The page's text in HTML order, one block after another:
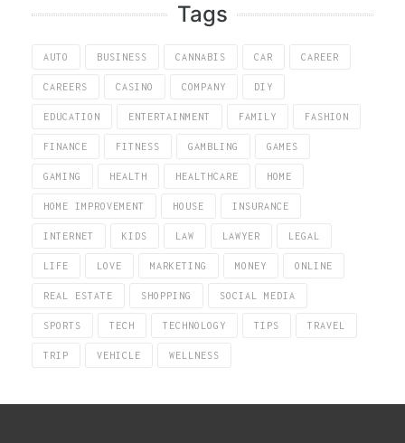
Tags
AUTO BUSINESS CANNABIS CAR CAREER
CAREERS CASINO COMPANY DIY
EDUCATION ENTERTAINMENT FAMILY FASHION
FINANCE FITNESS GAMBLING GAMES
GAMING HEALTH HEALTHCARE HOME
HOME IMPROVEMENT HOUSE INSURANCE
INTERNET KIDS LAW LAWYER LEGAL
LIFE LOVE MARKETING MONEY ONLINE
REAL ESTATE SHOPPING SOCIAL MEDIA
SPORTS TECH TECHNOLOGY TIPS TRAVEL
TRIP VEHICLE WELLNESS